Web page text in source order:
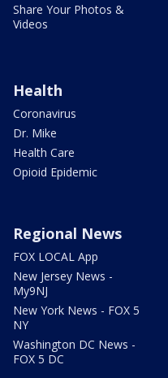
Share Your Photos &
Videos
Health
Coronavirus
Dr. Mike
Health Care
Opioid Epidemic
Regional News
FOX LOCAL App
New Jersey News -
My9NJ
New York News - FOX 5
NY
Washington DC News -
FOX 5 DC